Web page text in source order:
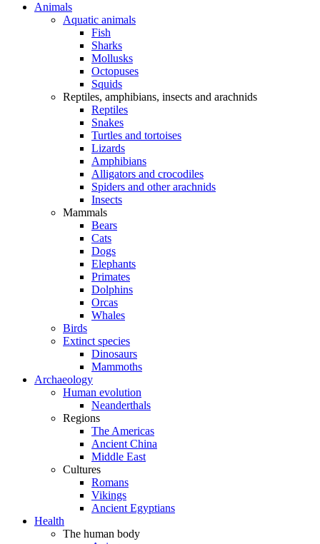
Animals
Aquatic animals
Fish
Sharks
Mollusks
Octopuses
Squids
Reptiles, amphibians, insects and arachnids
Reptiles
Snakes
Turtles and tortoises
Lizards
Amphibians
Alligators and crocodiles
Spiders and other arachnids
Insects
Mammals
Bears
Cats
Dogs
Elephants
Primates
Dolphins
Orcas
Whales
Birds
Extinct species
Dinosaurs
Mammoths
Archaeology
Human evolution
Neanderthals
Regions
The Americas
Ancient China
Middle East
Cultures
Romans
Vikings
Ancient Egyptians
Health
The human body